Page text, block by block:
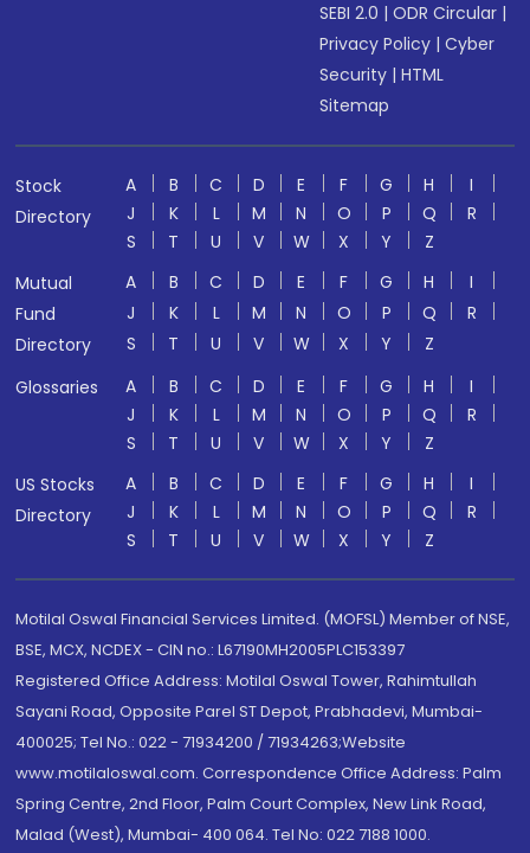
SEBI 2.0 |ODR Circular |
Privacy Policy |Cyber
Security |HTML
Sitemap
Stock
Directory
A B C D E F G H
I
J
K L M N O P Q
R
S
T U V W X Y
Z
Mutual
Fund
Directory
A B C D E F G H
I
J
K L M N O P Q
R
S
T U V W X Y
Z
Glossaries
A B C D E F G H
I
J
K L M N O P Q
R
S
T U V W X Y
Z
US Stocks
Directory
A B C D E F G H
I
J
K L M N O P Q
R
S
T U V W X Y Z
Motilal Oswal Financial Services Limited. (MOFSL) Member of NSE,
BSE, MCX, NCDEX - CIN no.: L67190MH2005PLC153397
Registered Office Address: Motilal Oswal Tower, Rahimtullah
Sayani Road, Opposite Parel ST Depot, Prabhadevi, Mumbai-
400025; Tel No.: 022 - 71934200 / 71934263;Website
www.motilaloswal.com. Correspondence Office Address: Palm
Spring Centre, 2nd Floor, Palm Court Complex, New Link Road,
Malad (West), Mumbai- 400 064. Tel No: 022 7188 1000.